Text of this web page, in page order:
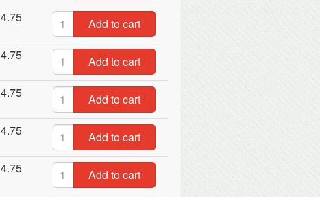
4.75
Add to cart
4.75
Add to cart
4.75
Add to cart
4.75
Add to cart
4.75
Add to cart